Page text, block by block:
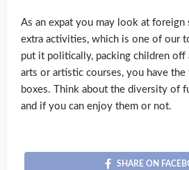
As an expat you may look at
extra activities, which is one of our
put it politically, packing children off
arts or artistic courses, you have
boxes. Think about the diversity of
and if you can enjoy them or not.
SHARE ON